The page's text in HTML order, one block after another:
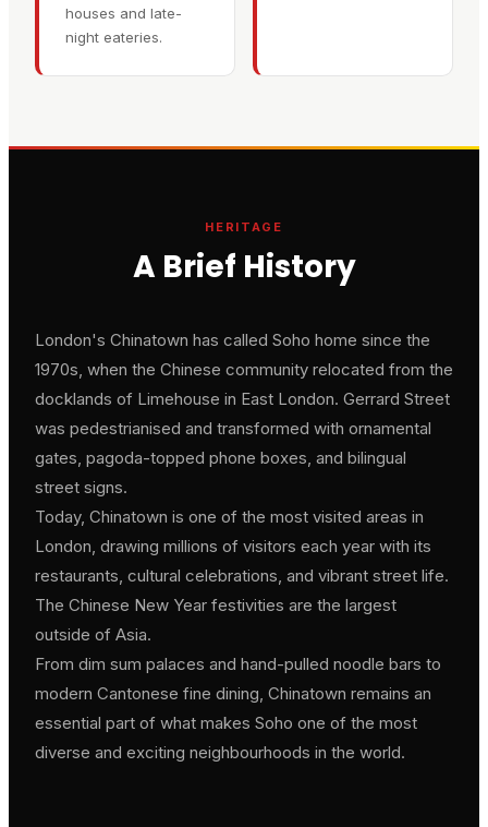
houses and late-
night eateries.
HERITAGE
A Brief History
London's Chinatown has called Soho home since the
1970s, when the Chinese community relocated from the
docklands of Limehouse in East London. Gerrard Street
was pedestrianised and transformed with ornamental
gates, pagoda-topped phone boxes, and bilingual
street signs.
Today, Chinatown is one of the most visited areas in
London, drawing millions of visitors each year with its
restaurants, cultural celebrations, and vibrant street life.
The Chinese New Year festivities are the largest
outside of Asia.
From dim sum palaces and hand-pulled noodle bars to
modern Cantonese fine dining, Chinatown remains an
essential part of what makes Soho one of the most
diverse and exciting neighbourhoods in the world.